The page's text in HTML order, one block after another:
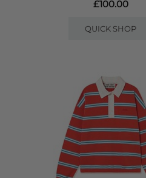
£100.00
QUICK SHOP